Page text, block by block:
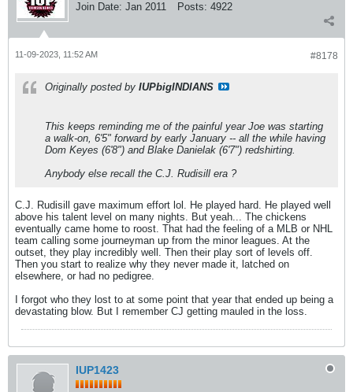
Join Date: Jan 2011 Posts: 4922
#8178
11-09-2023, 11:52 AM
Originally posted by IUPbigINDIANS
This keeps reminding me of the painful year Joe was starting
a walk-on, 6'5" forward by early January -- all the while having
Dom Keyes (6'8") and Blake Danielak (6'7") redshirting.
Anybody else recall the C.J. Rudisill era ?
C.J. Rudisill gave maximum effort lol. He played hard. He played well
above his talent level on many nights. But yeah... The chickens
eventually came home to roost. That had the feeling of a MLB or NHL
team calling some journeyman up from the minor leagues. At the
outset, they play incredibly well. Then their play sort of levels off.
Then you start to realize why they never made it, latched on
elsewhere, or had no pedigree.
I forgot who they lost to at some point that year that ended up being a
devastating blow. But I remember CJ getting mauled in the loss.
IUP1423